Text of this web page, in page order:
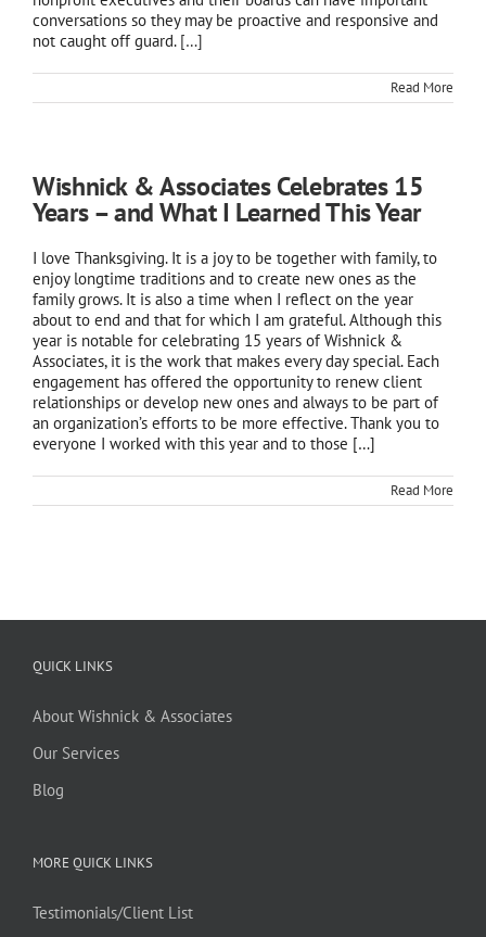
conversations so they may be proactive and responsive and
not caught off guard. […]
Read More
Wishnick & Associates Celebrates 15
Years – and What I Learned This Year
I love Thanksgiving. It is a joy to be together with family, to
enjoy longtime traditions and to create new ones as the
family grows. It is also a time when I reflect on the year
about to end and that for which I am grateful. Although this
year is notable for celebrating 15 years of Wishnick &
Associates, it is the work that makes every day special. Each
engagement has offered the opportunity to renew client
relationships or develop new ones and always to be part of
an organization’s efforts to be more effective. Thank you to
everyone I worked with this year and to those […]
Read More
QUICK LINKS
About Wishnick & Associates
Our Services
Blog
MORE QUICK LINKS
Testimonials/Client List